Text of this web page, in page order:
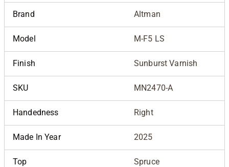
Brand Altman
Model M-F5 LS
Finish Sunburst Varnish
SKU MN2470-A
Handedness Right
Made In Year 2025
Top Spruce